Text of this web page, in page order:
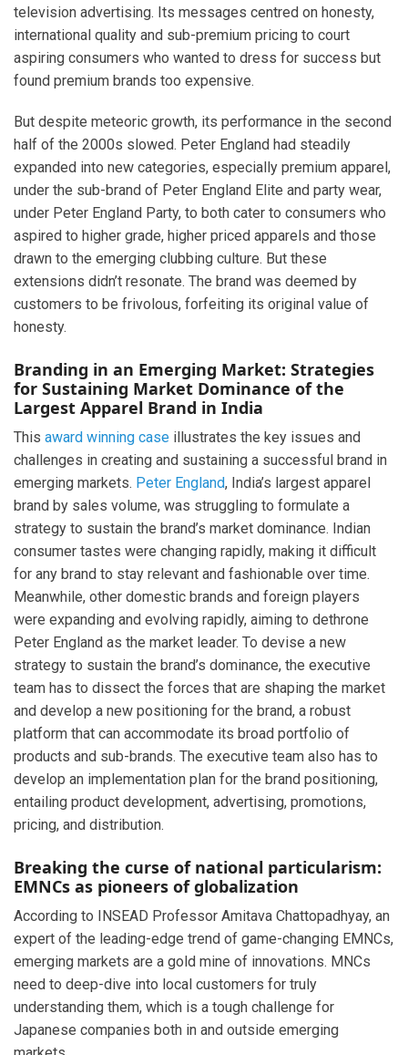
television advertising. Its messages centred on honesty,
international quality and sub-premium pricing to court
aspiring consumers who wanted to dress for success but
found premium brands too expensive.
But despite meteoric growth, its performance in the second
half of the 2000s slowed. Peter England had steadily
expanded into new categories, especially premium apparel,
under the sub-brand of Peter England Elite and party wear,
under Peter England Party, to both cater to consumers who
aspired to higher grade, higher priced apparels and those
drawn to the emerging clubbing culture. But these
extensions didn’t resonate. The brand was deemed by
customers to be frivolous, forfeiting its original value of
honesty.
Branding in an Emerging Market: Strategies
for Sustaining Market Dominance of the
Largest Apparel Brand in India
This award winning case illustrates the key issues and
challenges in creating and sustaining a successful brand in
emerging markets. Peter England, India’s largest apparel
brand by sales volume, was struggling to formulate a
strategy to sustain the brand’s market dominance. Indian
consumer tastes were changing rapidly, making it difficult
for any brand to stay relevant and fashionable over time.
Meanwhile, other domestic brands and foreign players
were expanding and evolving rapidly, aiming to dethrone
Peter England as the market leader. To devise a new
strategy to sustain the brand’s dominance, the executive
team has to dissect the forces that are shaping the market
and develop a new positioning for the brand, a robust
platform that can accommodate its broad portfolio of
products and sub-brands. The executive team also has to
develop an implementation plan for the brand positioning,
entailing product development, advertising, promotions,
pricing, and distribution.
Breaking the curse of national particularism:
EMNCs as pioneers of globalization
According to INSEAD Professor Amitava Chattopadhyay, an
expert of the leading-edge trend of game-changing EMNCs,
emerging markets are a gold mine of innovations. MNCs
need to deep-dive into local customers for truly
understanding them, which is a tough challenge for
Japanese companies both in and outside emerging